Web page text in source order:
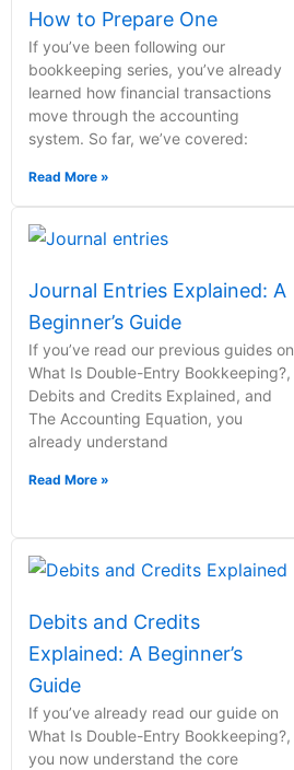
How to Prepare One
If you’ve been following our
bookkeeping series, you’ve already
learned how financial transactions
move through the accounting
system. So far, we’ve covered:
Read More »
Journal Entries Explained: A
Beginner’s Guide
If you’ve read our previous guides on
What Is Double-Entry Bookkeeping?,
Debits and Credits Explained, and
The Accounting Equation, you
already understand
Read More »
Debits and Credits
Explained: A Beginner’s
Guide
If you’ve already read our guide on
What Is Double-Entry Bookkeeping?,
you now understand the core